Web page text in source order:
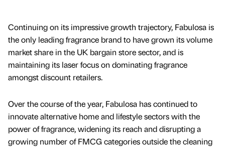
Continuing on its impressive growth trajectory, Fabulosa is
the only leading fragrance brand to have grown its volume
market share in the UK bargain store sector, and is
maintaining its laser focus on dominating fragrance
amongst discount retailers.
Over the course of the year, Fabulosa has continued to
innovate alternative home and lifestyle sectors with the
power of fragrance, widening its reach and disrupting a
growing number of FMCG categories outside the cleaning